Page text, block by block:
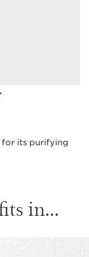
for its purifying
in...